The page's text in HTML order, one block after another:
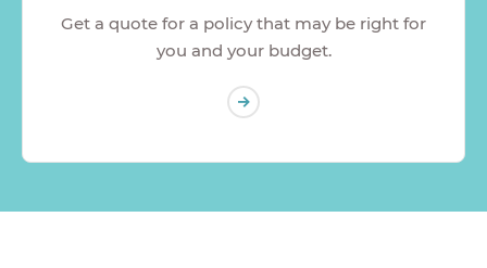
Get a quote for a policy that may be right for
you and your budget.